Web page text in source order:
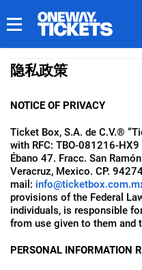
我的门票
隐私政策
NOTICE OF PRIVACY
Ticket Box, S.A. de C.V.®
with RFC: TBO-081216-
Ébano 47. Fracc. San
Veracruz, Mexico. CP.
mail:
provisions of the Federal
individuals, is responsible
from use given to them and
PERSONAL INFORMATION